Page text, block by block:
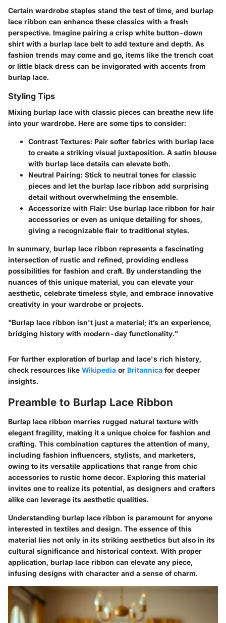
Certain wardrobe staples stand the test of time, and burlap
lace ribbon can enhance these classics with a fresh
perspective. Imagine pairing a crisp white button-down
shirt with a burlap lace belt to add texture and depth. As
fashion trends may come and go, items like the trench coat
or little black dress can be invigorated with accents from
burlap lace.
Styling Tips
Mixing burlap lace with classic pieces can breathe new life
into your wardrobe. Here are some tips to consider:
Contrast Textures: Pair softer fabrics with burlap lace
to create a striking visual juxtaposition. A satin blouse
with burlap lace details can elevate both.
Neutral Pairing: Stick to neutral tones for classic
pieces and let the burlap lace ribbon add surprising
detail without overwhelming the ensemble.
Accessorize with Flair: Use burlap lace ribbon for hair
accessories or even as unique detailing for shoes,
giving a recognizable flair to traditional styles.
In summary, burlap lace ribbon represents a fascinating
intersection of rustic and refined, providing endless
possibilities for fashion and craft. By understanding the
nuances of this unique material, you can elevate your
aesthetic, celebrate timeless style, and embrace innovative
creativity in your wardrobe or projects.
"Burlap lace ribbon isn't just a material; it’s an experience,
bridging history with modern-day functionality."
For further exploration of burlap and lace's rich history,
check resources like Wikipedia or Britannica for deeper
insights.
Preamble to Burlap Lace Ribbon
Burlap lace ribbon marries rugged natural texture with
elegant fragility, making it a unique choice for fashion and
crafting. This combination captures the attention of many,
including fashion influencers, stylists, and marketers,
owing to its versatile applications that range from chic
accessories to rustic home decor. Exploring this material
invites one to realize its potential, as designers and crafters
alike can leverage its aesthetic qualities.
Understanding burlap lace ribbon is paramount for anyone
interested in textiles and design. The essence of this
material lies not only in its striking aesthetics but also in its
cultural significance and historical context. With proper
application, burlap lace ribbon can elevate any piece,
infusing designs with character and a sense of charm.